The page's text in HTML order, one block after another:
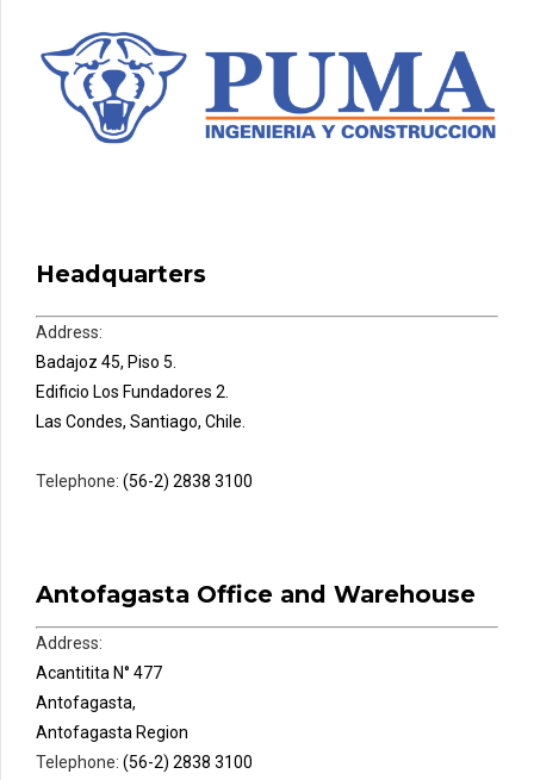
Headquarters
Address:
Badajoz 45, Piso 5.
Edificio Los Fundadores 2.
Las Condes, Santiago, Chile.
Telephone: (56-2) 2838 3100
Antofagasta Office and Warehouse
Address:
Acantitita N° 477
Antofagasta,
Antofagasta Region
Telephone: (56-2) 2838 3100